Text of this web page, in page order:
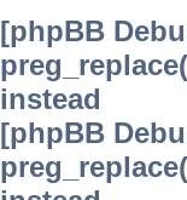
[phpBB
instead
[phpBB